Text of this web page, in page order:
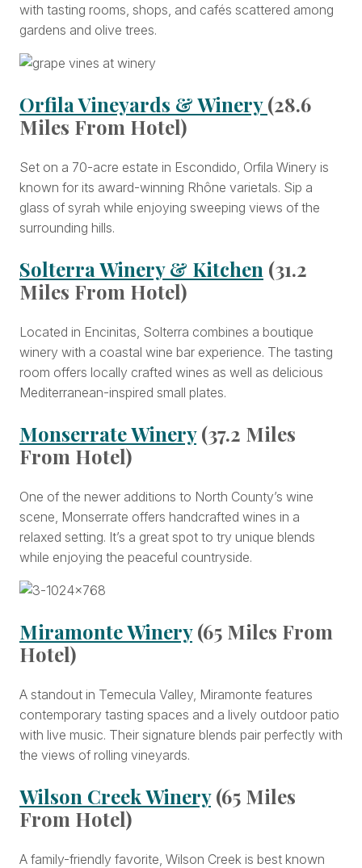
with tasting rooms, shops, and cafés scattered among
gardens and olive trees.
Orfila Vineyards & Winery(28.6
Miles From Hotel)
Set on a 70-acre estate in Escondido, Orfila Winery is
known for its award-winning Rhône varietals. Sip a
glass of syrah while enjoying sweeping views of the
surrounding hills.
Solterra Winery & Kitchen (31.2
Miles From Hotel)
Located in Encinitas, Solterra combines a boutique
winery with a coastal wine bar experience. The tasting
room offers locally crafted wines as well as delicious
Mediterranean-inspired small plates.
Monserrate Winery(37.2 Miles
From Hotel)
One of the newer additions to North County’s wine
scene, Monserrate offers handcrafted wines in a
relaxed setting. It’s a great spot to try unique blends
while enjoying the peaceful countryside.
Miramonte Winery(65 Miles From
Hotel)
A standout in Temecula Valley, Miramonte features
contemporary tasting spaces and a lively outdoor patio
with live music. Their signature blends pair perfectly with
the views of rolling vineyards.
Wilson Creek Winery(65 Miles
From Hotel)
A family-friendly favorite, Wilson Creek is best known